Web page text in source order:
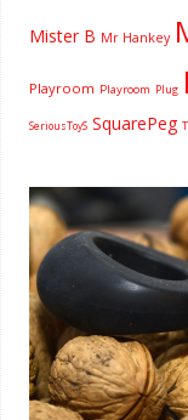
Mister B Mr Hankey
Playroom Playroom Plug
SeriousToyS SquarePeg